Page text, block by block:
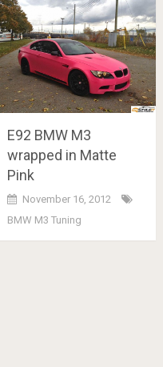
E92 BMW M3
wrapped in Matte
Pink
November 16, 2012
BMW M3 Tuning